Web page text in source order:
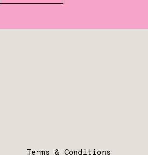
Terms & Conditions